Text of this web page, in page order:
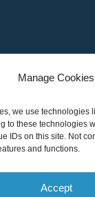
Manage Cookies
we use technologies
to these technologies
IDs on this site. Not
and functions.
Accept
Atlanta